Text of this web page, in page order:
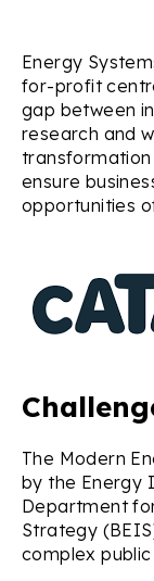
Energy
for-profit
gap between
research and
transformation
ensure
opportunities
The Modern
by the Energy
Department
Strategy
complex